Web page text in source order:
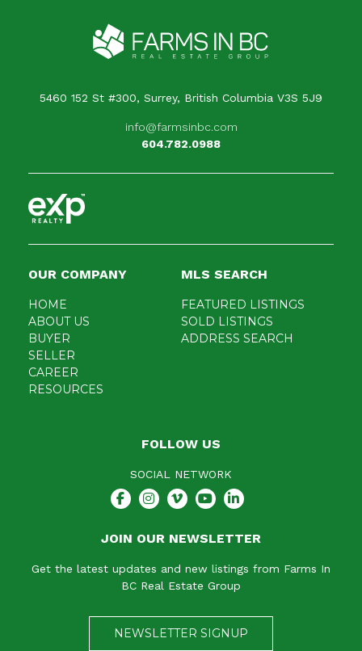
5460 152 St #300, Surrey, British Columbia V3S 5J9
info@farmsinbc.com
604.782.0988
OUR COMPANY
HOME
ABOUT US
BUYER
SELLER
CAREER
RESOURCES
MLS SEARCH
FEATURED LISTINGS
SOLD LISTINGS
ADDRESS SEARCH
FOLLOW US
SOCIAL NETWORK
JOIN OUR NEWSLETTER
Get the latest updates and new listings from Farms In
BC Real Estate Group
NEWSLETTER SIGNUP